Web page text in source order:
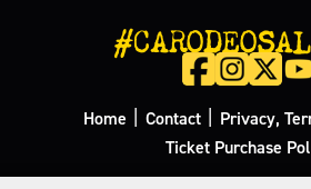
Home Contact Privacy,
Ticket Purchase